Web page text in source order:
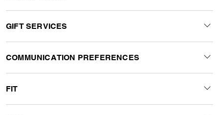
GIFT SERVICES
COMMUNICATION PREFERENCES
FIT